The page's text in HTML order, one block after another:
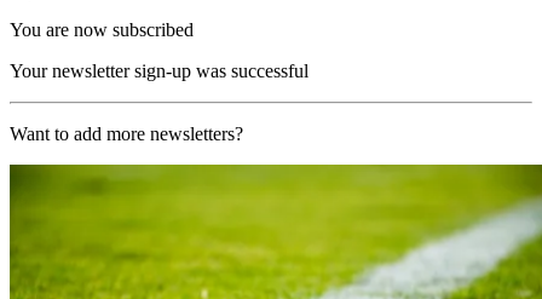
You are now subscribed
Your newsletter sign-up was successful
Want to add more newsletters?